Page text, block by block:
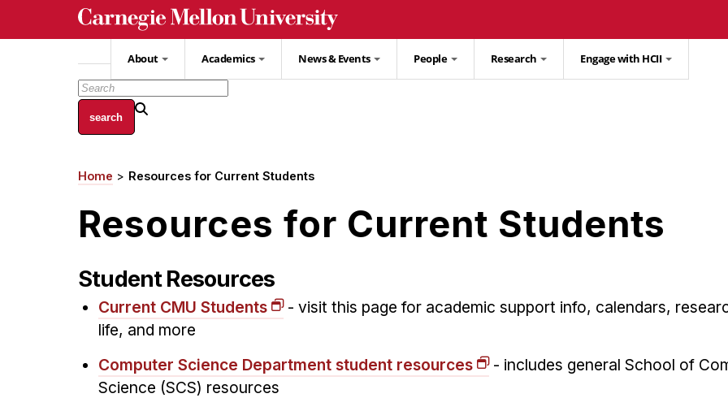
About Academics News & Events People Research Engage with HCII
Breadcrumb
Home Resources for Current Students
Resources for Current Students
Student Resources
Current CMU Students
- visit this page for academic support info, calendars,
life, and more
Computer Science Department student resources
- includes general School of
Science (SCS) resources